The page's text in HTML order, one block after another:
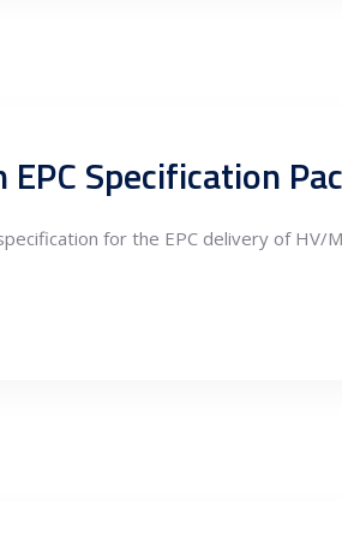
Specification
for the EPC delivery of HV/